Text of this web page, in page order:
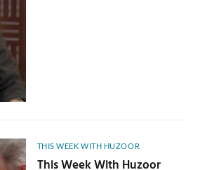
THIS WEEK WITH HUZOOR
This Week With Huzoor